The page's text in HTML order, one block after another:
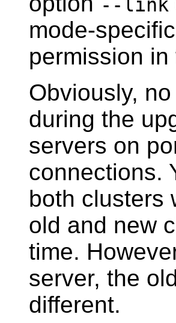
--link
mode-
permission
Obviously,
during the
servers on
connections.
both clusters
old and new
time.
server, the
different.